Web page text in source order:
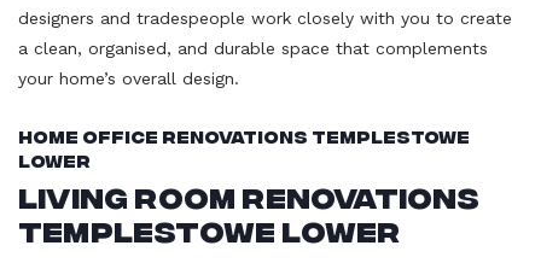
designers and tradespeople work closely with you to create
a clean, organised, and durable space that complements
your home’s overall design.
Home Office Renovations Templestowe
Lower
Living Room Renovations
Templestowe Lower